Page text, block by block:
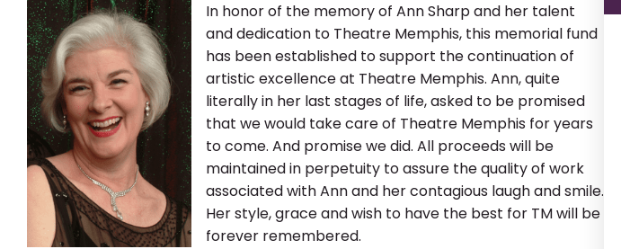
In honor of the memory of Ann Sharp and her talent
and dedication to Theatre Memphis, this memorial fund
has been established to support the continuation of
artistic excellence at Theatre Memphis. Ann, quite
literally in her last stages of life, asked to be promised
that we would take care of Theatre Memphis for years
to come. And promise we did. All proceeds will be
maintained in perpetuity to assure the quality of work
associated with Ann and her contagious laugh and smile.
Her style, grace and wish to have the best for TM will be
forever remembered.